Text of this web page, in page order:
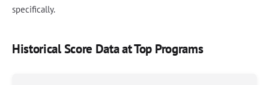
specifically.
Historical Score Data at Top Programs